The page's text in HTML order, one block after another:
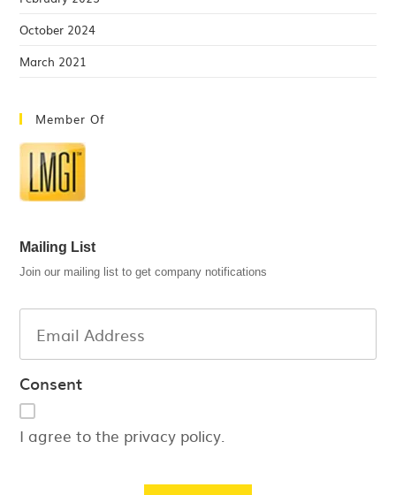
October 2024
March 2021
Member Of
Mailing List
Join our mailing list to get company notifications
Consent
I agree to the privacy policy.